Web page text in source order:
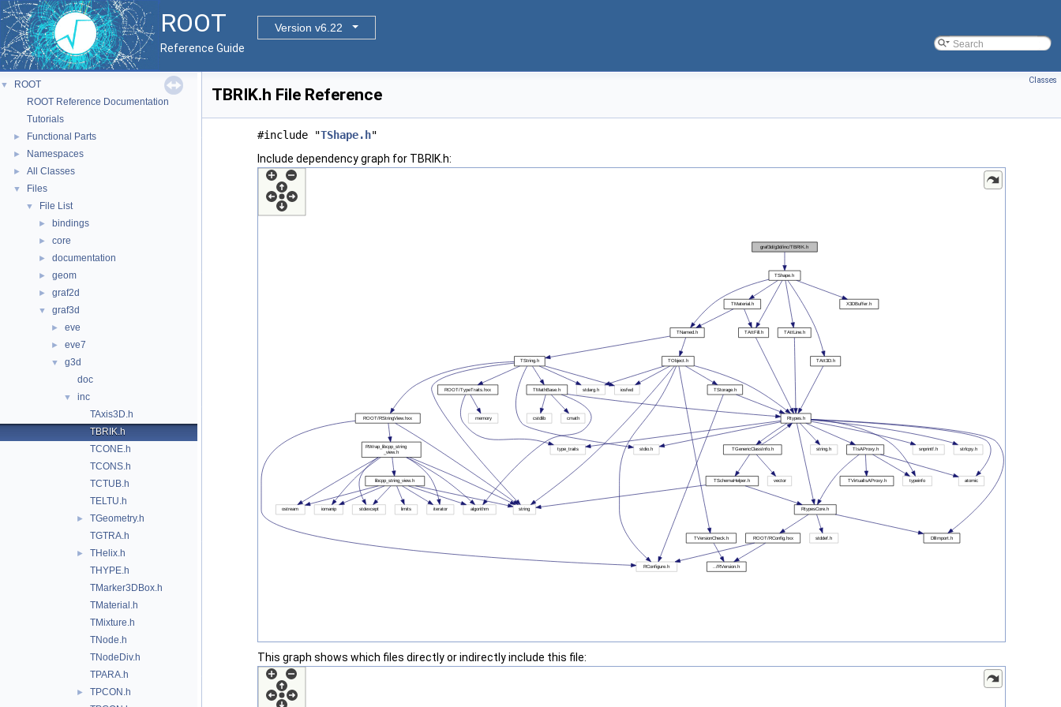
ROOT
Version v6.22
Reference Guide
▼
ROOT
ROOT Reference Documentation
Tutorials
► Functional Parts
► Namespaces
► All Classes
▼ Files
▼ File List
► bindings
► core
► documentation
► geom
► graf2d
▼ graf3d
► eve
► eve7
▼
g3d
doc
▼
inc
TAxis3D.h
TBRIK.h
TCONE.h
TCONS.h
TCTUB.h
TELTU.h
►
TGeometry.h
TGTRA.h
►
THelix.h
THYPE.h
TMarker3DBox.h
TMaterial.h
TMixture.h
TNode.h
TNodeDiv.h
TPARA.h
►
TPCON.h
Classes
TBRIK.h File Reference
#include "TShape.h"
Include dependency graph for TBRIK.h:
This graph shows which files directly or indirectly include this file: